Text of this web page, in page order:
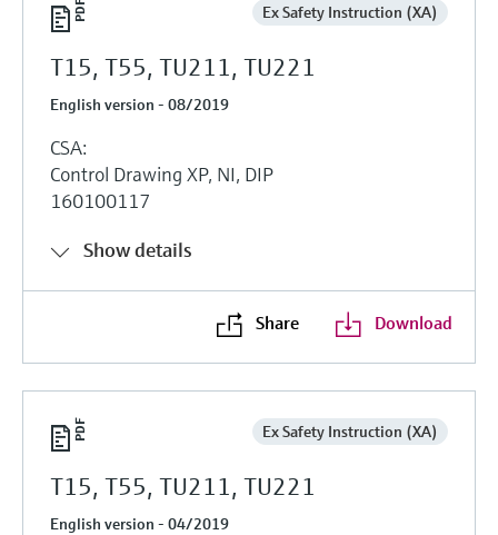
Ex Safety Instruction (XA)
T15, T55, TU211, TU221
English version - 08/2019
CSA:
Control Drawing XP, NI, DIP
160100117
Show details
Share Download
Ex Safety Instruction (XA)
T15, T55, TU211, TU221
English version - 04/2019